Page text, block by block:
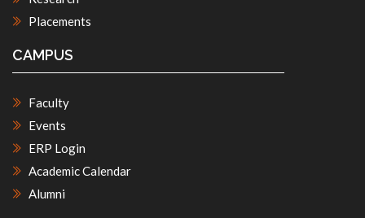
Placements
CAMPUS
Faculty
Events
ERP Login
Academic Calendar
Alumni